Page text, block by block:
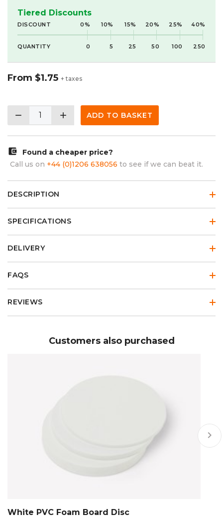
Tiered Discounts
DISCOUNT 0% 10% 15% 20% 25% 40%
QUANTITY 0 5 25 50 100 250
From $1.75 + taxes
remove add ADD TO BASKET
account_balance_wallet
Found a cheaper price?
Call us on +44 (0)1206 638056 to see if we can beat it.
DESCRIPTION
SPECIFICATIONS
DELIVERY
FAQS
REVIEWS
Customers also purchased
White PVC Foam Board Disc
keyboard_arrow_right